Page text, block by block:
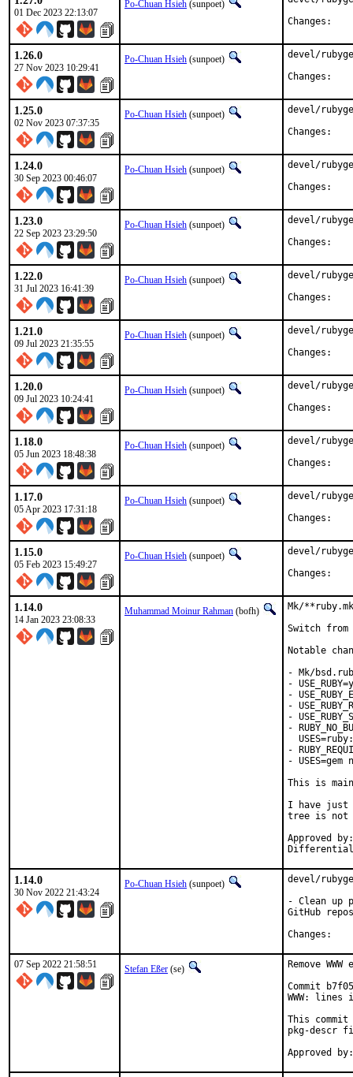
01 Dec 2023 22:13:07
Po-Chuan Hsieh (sunpoet)
1.26.0
27 Nov 2023 10:29:41
Po-Chuan Hsieh (sunpoet)
devel/
1.25.0
02 Nov 2023 07:37:35
Po-Chuan Hsieh (sunpoet)
devel/
1.24.0
30 Sep 2023 00:46:07
Po-Chuan Hsieh (sunpoet)
devel/
1.23.0
22 Sep 2023 23:29:50
Po-Chuan Hsieh (sunpoet)
devel/
1.22.0
31 Jul 2023 16:41:39
Po-Chuan Hsieh (sunpoet)
devel/
1.21.0
09 Jul 2023 21:35:55
Po-Chuan Hsieh (sunpoet)
devel/
1.20.0
09 Jul 2023 10:24:41
Po-Chuan Hsieh (sunpoet)
devel/
1.18.0
05 Jun 2023 18:48:38
Po-Chuan Hsieh (sunpoet)
devel/
1.17.0
05 Apr 2023 17:31:18
Po-Chuan Hsieh (sunpoet)
devel/
1.15.0
05 Feb 2023 15:49:27
Po-Chuan Hsieh (sunpoet)
devel/
1.14.0
14 Jan 2023 23:08:33
Muhammad Moinur Rahman (bofh)
Mk/
Switch from
Notable
- Mk/
-
-
-
-
-
-
-
This is
I have just
tree is not
Approved by:	portmgr
1.14.0
30 Nov 2022 21:43:24
Po-Chuan Hsieh (sunpoet)
devel/
- Clean up
GitHub
07 Sep 2022 21:58:51 Stefan Eßer (se)
Remove
Commit
WWW:
This commit
pkg-descr